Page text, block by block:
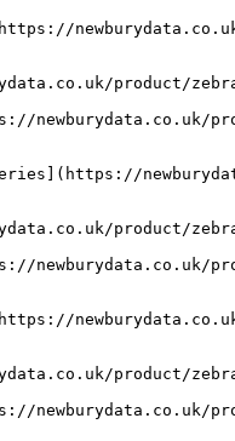
product/
newburydata.co.uk/
product/
newburydata.co.uk/
product/
newburydata.co.uk/